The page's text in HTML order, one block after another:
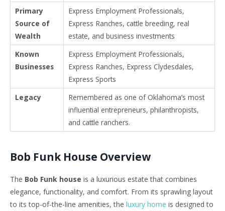
Primary
Source of
Wealth
Express Employment Professionals,
Express Ranches, cattle breeding, real
estate, and business investments
Known
Businesses
Express Employment Professionals,
Express Ranches, Express Clydesdales,
Express Sports
Legacy
Remembered as one of Oklahoma’s most
influential entrepreneurs, philanthropists,
and cattle ranchers.
Bob Funk House Overview
The Bob Funk house is a luxurious estate that combines
elegance, functionality, and comfort. From its sprawling layout
to its top-of-the-line amenities, the luxury home is designed to